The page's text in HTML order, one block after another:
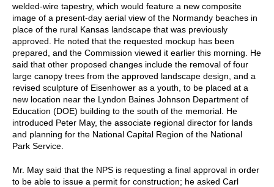
welded-wire tapestry, which would feature a new composite
image of a present-day aerial view of the Normandy beaches in
place of the rural Kansas landscape that was previously
approved. He noted that the requested mockup has been
prepared, and the Commission viewed it earlier this morning. He
said that other proposed changes include the removal of four
large canopy trees from the approved landscape design, and a
revised sculpture of Eisenhower as a youth, to be placed at a
new location near the Lyndon Baines Johnson Department of
Education (DOE) building to the south of the memorial. He
introduced Peter May, the associate regional director for lands
and planning for the National Capital Region of the National
Park Service.
Mr. May said that the NPS is requesting a final approval in order
to be able to issue a permit for construction; he asked Carl